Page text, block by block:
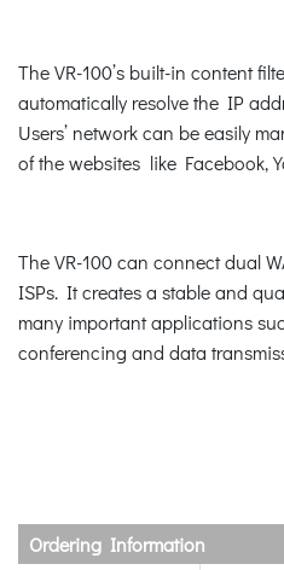
The VR-100’s built-in content
automatically resolve the IP
Users’ network can be easily
of the websites like Facebook,
The VR-100 can connect dual
ISPs. It creates a stable and
many important applications
conferencing and data
Ordering Information